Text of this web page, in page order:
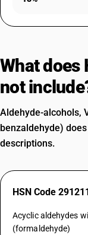
What does
not
Aldehyde-alcohols,
benzaldehyde)
descriptions.
HSN Code
Acyclic aldehydes
(formaldehyde)